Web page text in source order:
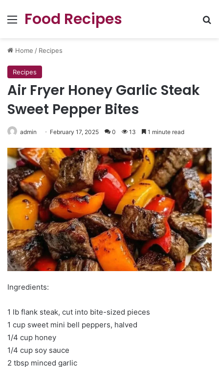
Menu
Food Recipes
Home / Recipes
Recipes
Air Fryer Honey Garlic Steak
Sweet Pepper Bites
admin February 17, 2025 0 13 1 minute read
Ingredients:
1 lb flank steak, cut into bite-sized pieces
1 cup sweet mini bell peppers, halved
1/4 cup honey
1/4 cup soy sauce
2 tbsp minced garlic